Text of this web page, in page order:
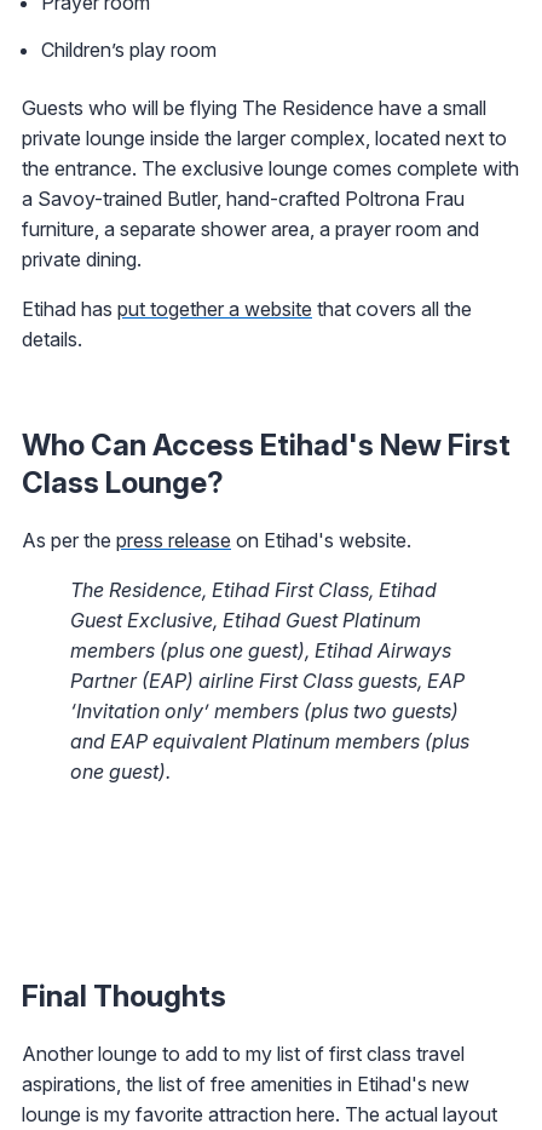
Children’s play room
Guests who will be flying The Residence have a small
private lounge inside the larger complex, located next to
the entrance. The exclusive lounge comes complete with
a Savoy-trained Butler, hand-crafted Poltrona Frau
furniture, a separate shower area, a prayer room and
private dining.
Etihad has put together a website that covers all the
details.
Who Can Access Etihad's New First
Class Lounge?
As per the press release on Etihad's website.
The Residence, Etihad First Class, Etihad
Guest Exclusive, Etihad Guest Platinum
members (plus one guest), Etihad Airways
Partner (EAP) airline First Class guests, EAP
‘Invitation only’ members (plus two guests)
and EAP equivalent Platinum members (plus
one guest).
Final Thoughts
Another lounge to add to my list of first class travel
aspirations, the list of free amenities in Etihad's new
lounge is my favorite attraction here. The actual layout